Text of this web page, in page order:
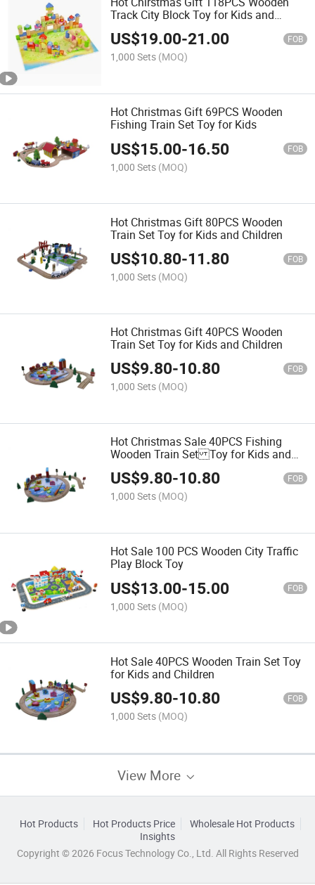
Track City Block Toy for Kids and
Children
US$19.00-21.00 FOB
1,000 Sets (MOQ)
Hot Christmas Gift 69PCS Wooden
Fishing Train Set Toy for Kids
US$15.00-16.50 FOB
1,000 Sets (MOQ)
Hot Christmas Gift 80PCS Wooden
Train Set Toy for Kids and Children
US$10.80-11.80 FOB
1,000 Sets (MOQ)
Hot Christmas Gift 40PCS Wooden
Train Set Toy for Kids and Children
US$9.80-10.80 FOB
1,000 Sets (MOQ)
Hot Christmas Sale 40PCS Fishing
Wooden Train Set Toy for Kids and
Children
US$9.80-10.80 FOB
1,000 Sets (MOQ)
Hot Sale 100 PCS Wooden City Traffic
Play Block Toy
US$13.00-15.00 FOB
1,000 Sets (MOQ)
Hot Sale 40PCS Wooden Train Set Toy
for Kids and Children
US$9.80-10.80 FOB
1,000 Sets (MOQ)
View More
Hot Products Hot Products Price
Wholesale Hot Products
Insights
Copyright © 2026 Focus Technology Co., Ltd. All Rights Reserved